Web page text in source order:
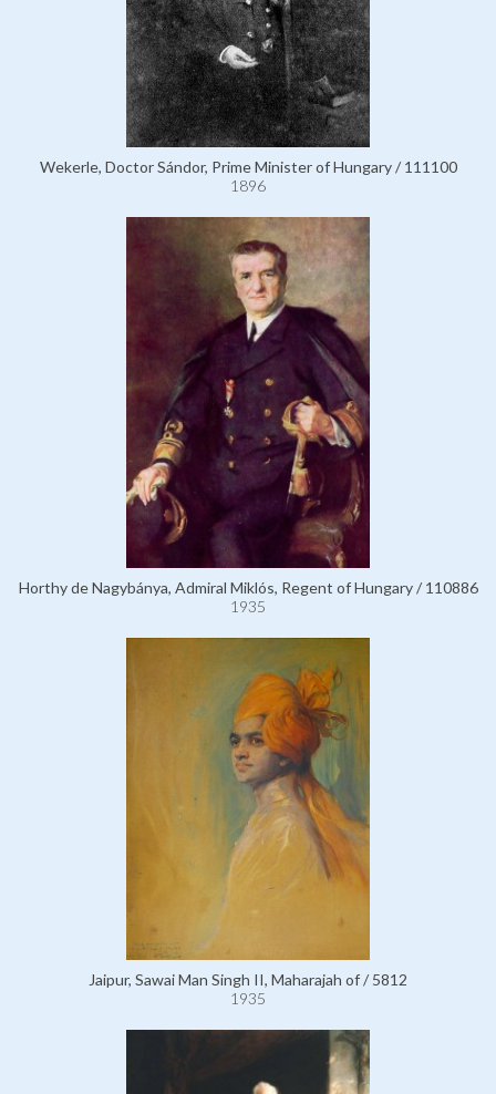
Wekerle, Doctor Sándor, Prime Minister of Hungary / 111100
1896
Horthy de Nagybánya, Admiral Miklós, Regent of Hungary / 110886
1935
Jaipur, Sawai Man Singh II, Maharajah of / 5812
1935